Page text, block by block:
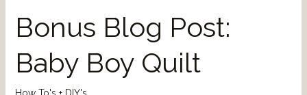
Bonus Blog Post:
Baby Boy Quilt